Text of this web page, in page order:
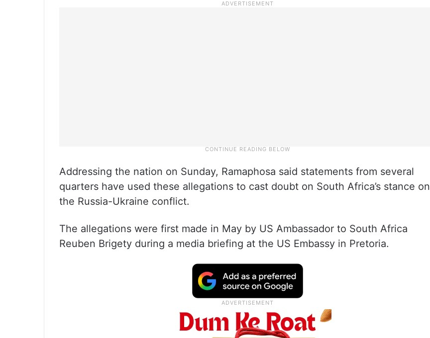
Addressing the nation on Sunday, Ramaphosa said statements from several
quarters have used these allegations to cast doubt on South Africa’s stance on
the Russia-Ukraine conflict.
The allegations were first made in May by US Ambassador to South Africa
Reuben Brigety during a media briefing at the US Embassy in Pretoria.